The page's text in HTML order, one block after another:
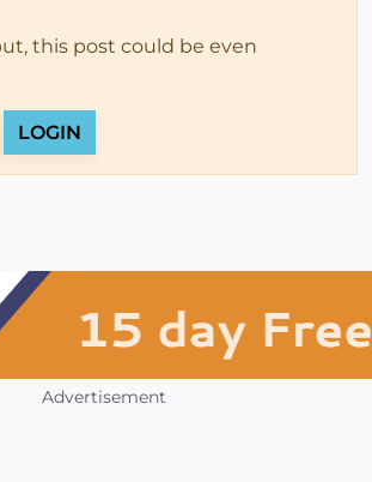
this post could be even
LOGIN
Advertisement